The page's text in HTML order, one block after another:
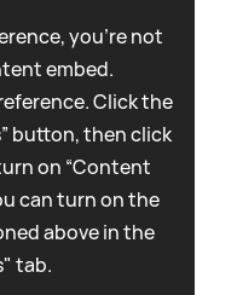
you're not
embed.
Click the
button, then click
on “Content
can turn on the
above in the
tab.